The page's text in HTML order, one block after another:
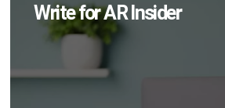
Write for AR Insider